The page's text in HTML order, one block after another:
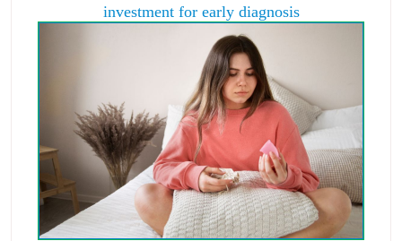
investment for early diagnosis